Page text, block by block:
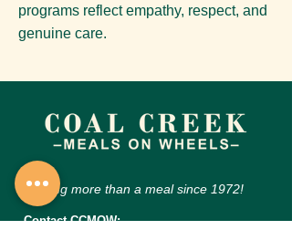
programs reflect empathy, respect, and
genuine care.
Serving more than a meal since 1972!
Contact CCMOW: